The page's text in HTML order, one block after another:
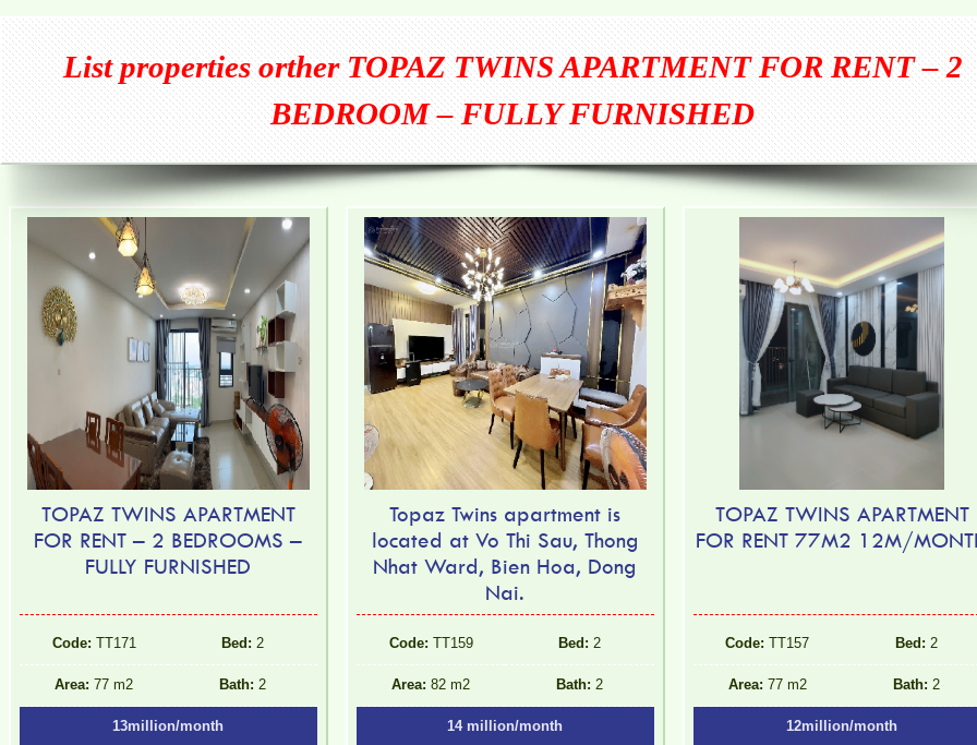
List properties ortherTOPAZ TWINS APARTMENT FOR RENT – 2
BEDROOM – FULLY FURNISHED
TOPAZ TWINS APARTMENT
FOR RENT – 2 BEDROOMS –
FULLY FURNISHED
Code: TT171 Bed: 2
Area: 77 m2 Bath: 2
13million/month
Topaz Twins apartment is
located at Vo Thi Sau, Thong
Nhat Ward, Bien Hoa, Dong
Nai.
Code: TT159 Bed: 2
Area: 82 m2 Bath: 2
14 million/month
TOPAZ TWINS APARTMENT
FOR RENT 77M2 12M/
Code: TT157 Bed: 2
Area: 77 m2 Bath: 2
12million/month